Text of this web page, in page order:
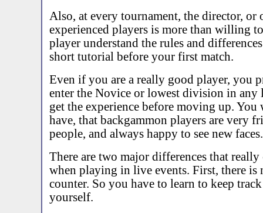
Also, at every tournament, the director, or
experienced players is more than willing
player understand the rules and
short tutorial before your first match.
Even if you are a really good player, you
enter the Novice or lowest division in any
get the experience before moving up.
have, that backgammon players are very
people, and always happy to see new faces.
There are two major differences that
when playing in live events. First, there is
counter. So you have to learn to keep
yourself.